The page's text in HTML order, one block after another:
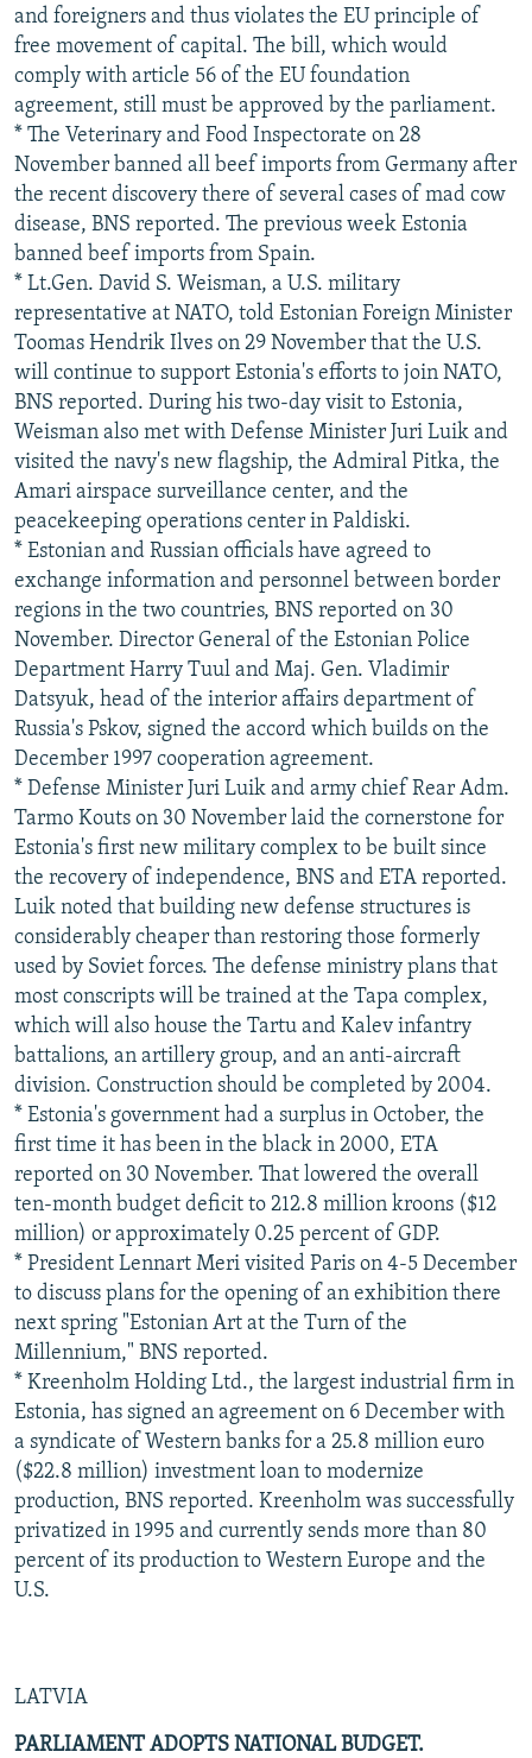
and foreigners and thus violates the EU principle of
free movement of capital. The bill, which would
comply with article 56 of the EU foundation
agreement, still must be approved by the parliament.
* The Veterinary and Food Inspectorate on 28
November banned all beef imports from Germany after
the recent discovery there of several cases of mad cow
disease, BNS reported. The previous week Estonia
banned beef imports from Spain.
* Lt.Gen. David S. Weisman, a U.S. military
representative at NATO, told Estonian Foreign Minister
Toomas Hendrik Ilves on 29 November that the U.S.
will continue to support Estonia's efforts to join NATO,
BNS reported. During his two-day visit to Estonia,
Weisman also met with Defense Minister Juri Luik and
visited the navy's new flagship, the Admiral Pitka, the
Amari airspace surveillance center, and the
peacekeeping operations center in Paldiski.
* Estonian and Russian officials have agreed to
exchange information and personnel between border
regions in the two countries, BNS reported on 30
November. Director General of the Estonian Police
Department Harry Tuul and Maj. Gen. Vladimir
Datsyuk, head of the interior affairs department of
Russia's Pskov, signed the accord which builds on the
December 1997 cooperation agreement.
* Defense Minister Juri Luik and army chief Rear Adm.
Tarmo Kouts on 30 November laid the cornerstone for
Estonia's first new military complex to be built since
the recovery of independence, BNS and ETA reported.
Luik noted that building new defense structures is
considerably cheaper than restoring those formerly
used by Soviet forces. The defense ministry plans that
most conscripts will be trained at the Tapa complex,
which will also house the Tartu and Kalev infantry
battalions, an artillery group, and an anti-aircraft
division. Construction should be completed by 2004.
* Estonia's government had a surplus in October, the
first time it has been in the black in 2000, ETA
reported on 30 November. That lowered the overall
ten-month budget deficit to 212.8 million kroons ($12
million) or approximately 0.25 percent of GDP.
* President Lennart Meri visited Paris on 4-5 December
to discuss plans for the opening of an exhibition there
next spring "Estonian Art at the Turn of the
Millennium," BNS reported.
* Kreenholm Holding Ltd., the largest industrial firm in
Estonia, has signed an agreement on 6 December with
a syndicate of Western banks for a 25.8 million euro
($22.8 million) investment loan to modernize
production, BNS reported. Kreenholm was successfully
privatized in 1995 and currently sends more than 80
percent of its production to Western Europe and the
U.S.
LATVIA
PARLIAMENT ADOPTS NATIONAL BUDGET.